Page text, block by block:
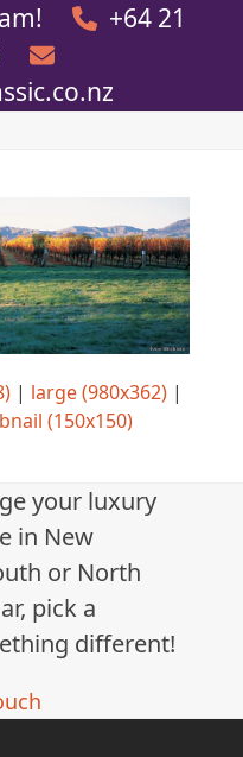
+64 21
| large (980x362)|
(150x150)
your luxury
in New
or North
pick a
different!